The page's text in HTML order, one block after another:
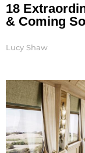
18
& Coming
Lucy Shaw